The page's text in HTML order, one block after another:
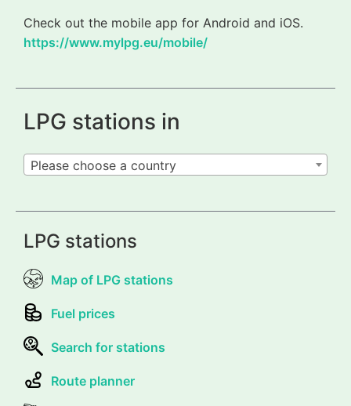
Check out the mobile app for Android and iOS.
https://www.mylpg.eu/mobile/
LPG stations in
Please choose a country
LPG stations
Map of LPG stations
Fuel prices
Search for stations
Route planner